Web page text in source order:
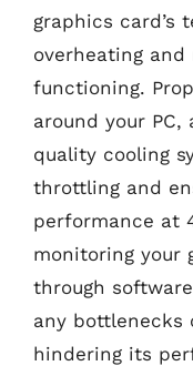
graphics card’s
overheating
functioning.
around your
quality cooling
throttling and
performance at
monitoring your
through
any bottlenecks
hindering its